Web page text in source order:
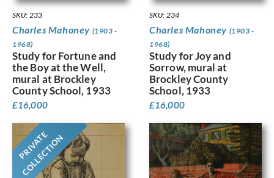
SKU: 233
Charles Mahoney (1903 -
1968)
Study for Fortune and
the Boy at the Well,
mural at Brockley
County School, 1933
£16,000
SKU: 234
Charles Mahoney (1903 -
1968)
Study for Joy and
Sorrow, mural at
Brockley County
School, 1933
£16,000
PRIVATE
COLLECTION